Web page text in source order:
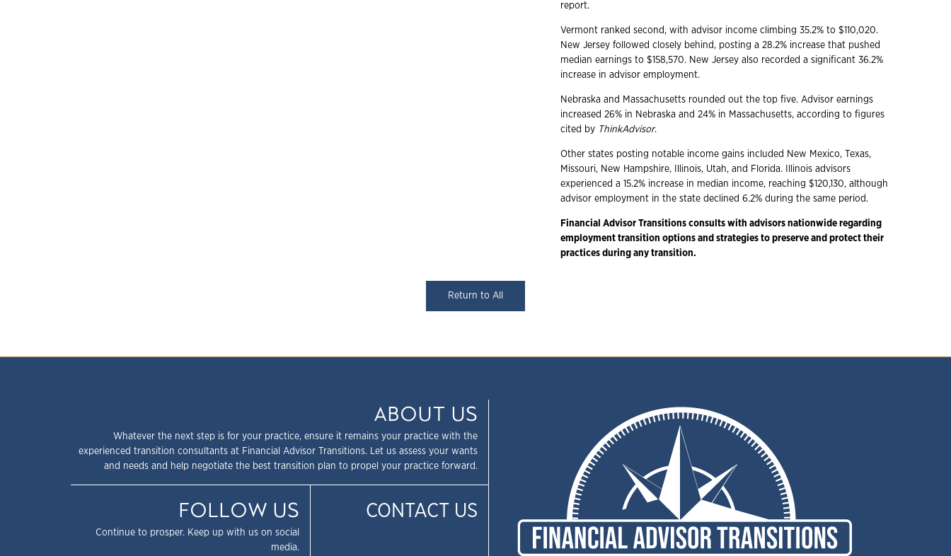
report.
Vermont ranked second, with advisor income climbing 35.2% to $110,020.
New Jersey followed closely behind, posting a 28.2% increase that pushed
median earnings to $158,570. New Jersey also recorded a significant 36.2%
increase in advisor employment.
Nebraska and Massachusetts rounded out the top five. Advisor earnings
increased 26% in Nebraska and 24% in Massachusetts, according to figures
cited by ThinkAdvisor.
Other states posting notable income gains included New Mexico, Texas,
Missouri, New Hampshire, Illinois, Utah, and Florida. Illinois advisors
experienced a 15.2% increase in median income, reaching $120,130, although
advisor employment in the state declined 6.2% during the same period.
Financial Advisor Transitions consults with advisors nationwide regarding
employment transition options and strategies to preserve and protect their
practices during any transition.
Return to All
ABOUT US
Whatever the next step is for your practice, ensure it remains your practice with the
experienced transition consultants at Financial Advisor Transitions. Let us assess your wants
and needs and help negotiate the best transition plan to propel your practice forward.
FOLLOW US
Continue to prosper. Keep up with us on social
media.
CONTACT US